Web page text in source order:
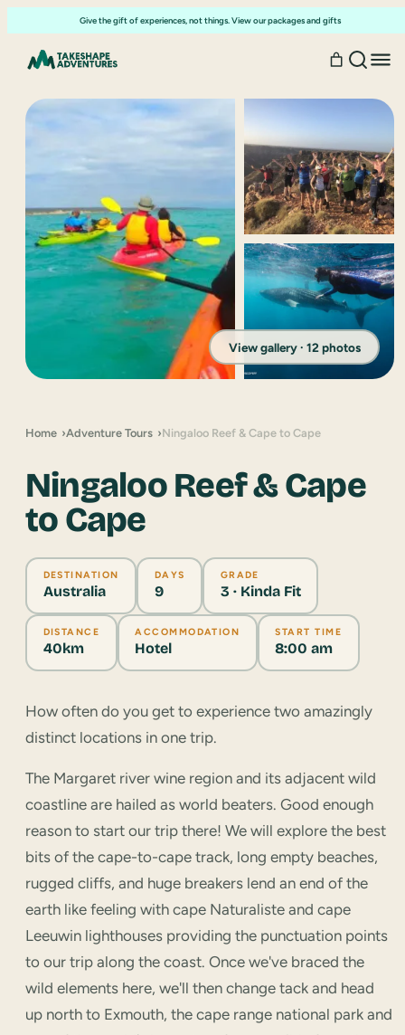
Give the gift of experiences, not things. View our packages and gifts
View gallery · 12 photos
Home Adventure Tours Ningaloo Reef & Cape to Cape
Ningaloo Reef & Cape
to Cape
DESTINATION
Australia
DAYS
9
GRADE
3 · Kinda Fit
DISTANCE
40km
ACCOMMODATION
Hotel
START TIME
8:00 am
How often do you get to experience two amazingly
distinct locations in one trip.
The Margaret river wine region and its adjacent wild
coastline are hailed as world beaters. Good enough
reason to start our trip there! We will explore the best
bits of the cape-to-cape track, long empty beaches,
rugged cliffs, and huge breakers lend an end of the
earth like feeling with cape Naturaliste and cape
Leeuwin lighthouses providing the punctuation points
to our trip along the coast. Once we've braced the
wild elements here, we'll then change tack and head
up north to Exmouth, the cape range national park and